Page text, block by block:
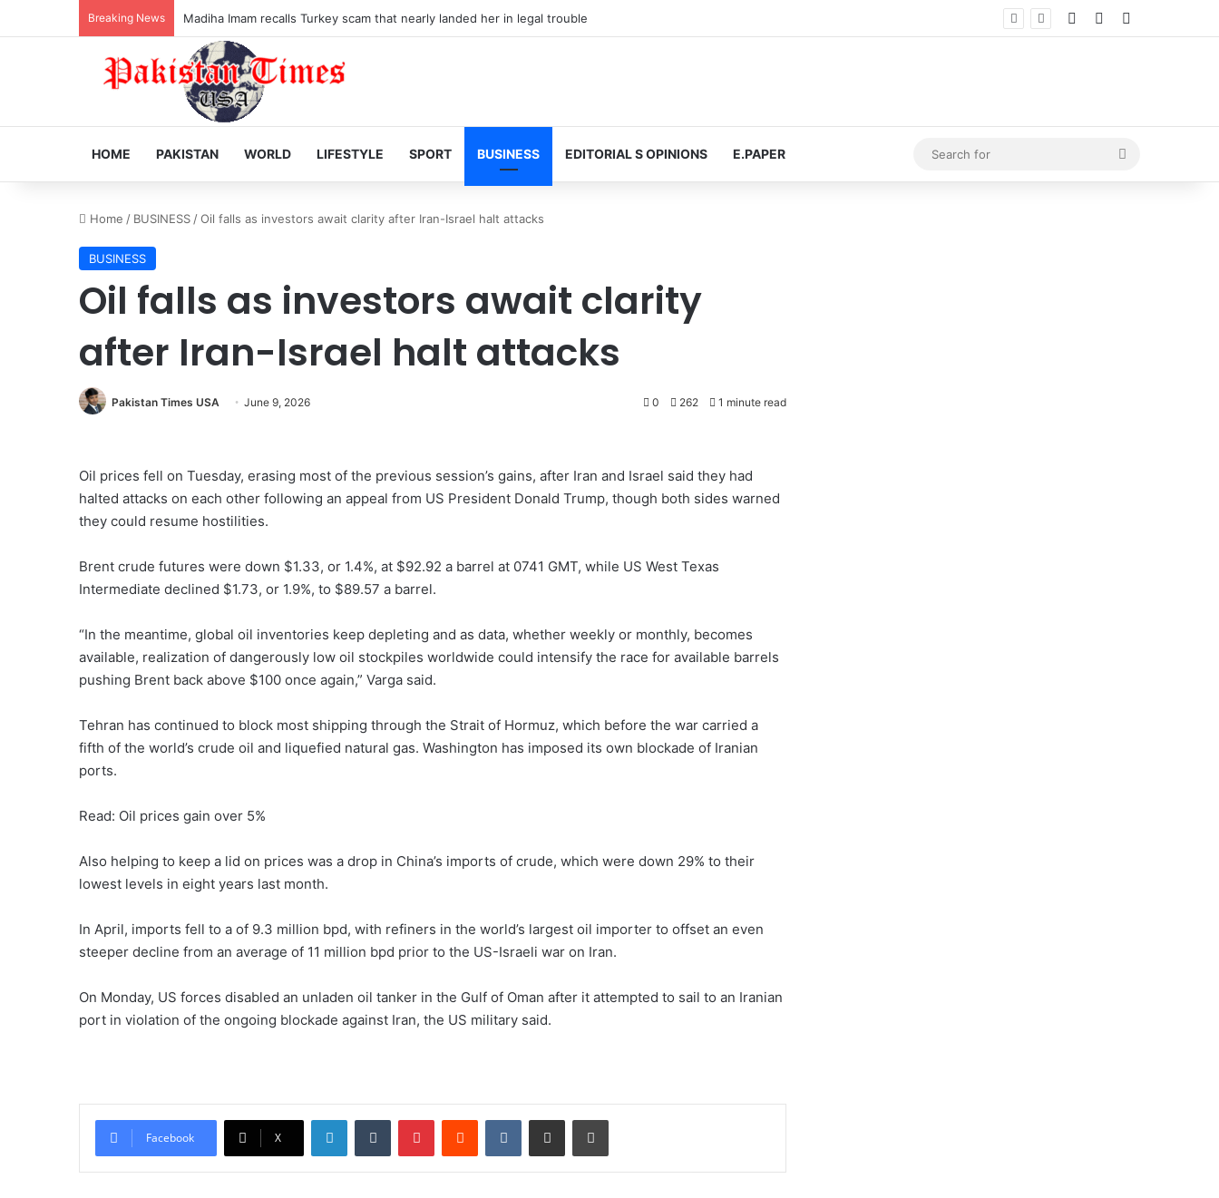
Breaking News Madiha Imam recalls Turkey scam that nearly landed her in legal trouble Log InRandom Article
HOME PAKISTAN WORLD LIFESTYLE SPORT BUSINESS EDITORIAL S OPINIONS E.PAPER
for
Home / BUSINESS /Oil falls as investors await clarity after Iran-Israel halt attacks
BUSINESS
Oil falls as investors await clarity
after Iran-Israel halt attacks
Pakistan Times USA June 9, 2026 0 262 1 minute read
Oil prices fell on Tuesday, ‌erasing most of the previous session’s gains, after Iran and Israel said they had
halted attacks on each other following an appeal from US President Donald Trump, though both sides warned
they could resume hostilities.
Brent ​crude futures were down $1.33, or 1.4%, at $92.92 a barrel at 0741 GMT, while ​US West Texas
Intermediate declined $1.73, or 1.9%, to $89.57 a barrel.
“In the meantime, global oil inventories keep depleting and ​as data, whether weekly or monthly, becomes
available, realization of dangerously low oil stockpiles worldwide could intensify ‌the ⁠race for available barrels
pushing Brent back above $100 once again,” Varga said.
Tehran has continued to block most shipping through the Strait of Hormuz, which before the war carried a
fifth of the world’s crude oil and liquefied natural gas. Washington has imposed its own blockade of ​Iranian
ports.
Read: Oil prices gain over 5%
Also helping ​to keep a lid ⁠on prices was a drop in China’s imports of crude, which were down 29% to their
lowest levels in eight years last month. ​
In April, imports fell to a of 9.3 million bpd, with ​refiners in ⁠the world’s largest oil importer to offset an even
steeper decline from an average of 11 million bpd prior to the US-Israeli war on Iran.
On Monday, US forces disabled an ⁠unladen oil ​tanker in the Gulf of Oman after it attempted ​to sail to an Iranian
port in violation of the ongoing blockade against Iran, the US military said.
Facebook X